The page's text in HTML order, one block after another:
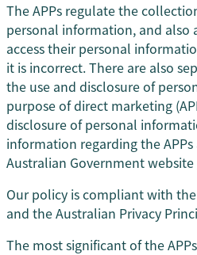
The APPs regulate the
personal information, and also
access their personal
it is incorrect. There are also
the use and disclosure of
purpose of direct marketing
disclosure of personal
information regarding the
Australian Government website
Our policy is compliant with
and the Australian Privacy
The most significant of the